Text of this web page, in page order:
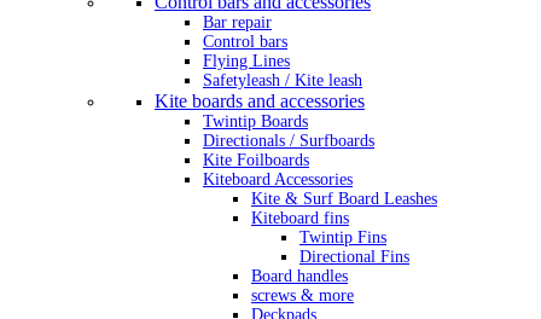
Bar repair
Control bars
Flying Lines
Safetyleash / Kite leash
Kite boards and accessories
Twintip Boards
Directionals / Surfboards
Kite Foilboards
Kiteboard Accessories
Kite & Surf Board Leashes
Kiteboard fins
Twintip Fins
Directional Fins
Board handles
screws & more
Deckpads